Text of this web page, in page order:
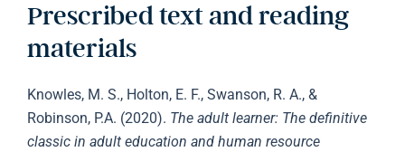
Prescribed text and reading
materials
Knowles, M. S., Holton, E. F., Swanson, R. A., &
Robinson, P.A. (2020). The adult learner: The definitive
classic in adult education and human resource